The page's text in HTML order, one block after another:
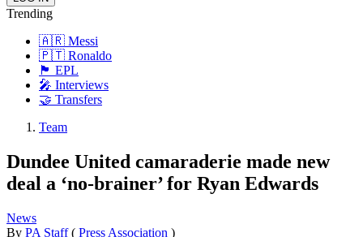
Trending
🇦🇷 Messi
🇵🇹 Ronaldo
🏴󠁧󠁢󠁥󠁮󠁧󠁿 EPL
🎤 Interviews
🤝 Transfers
Team
Dundee United camaraderie made new
deal a ‘no-brainer’ for Ryan Edwards
News
By PA Staff ( Press Association )